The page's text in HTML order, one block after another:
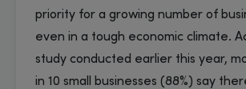
priority for a growing number of
even in a tough economic climate.
study conducted earlier this year,
in 10 small businesses (88%) say